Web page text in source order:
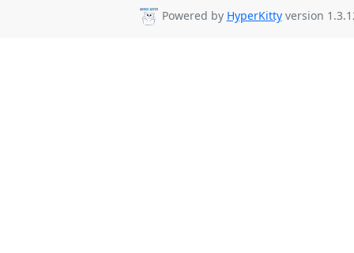
Powered by HyperKittyversion